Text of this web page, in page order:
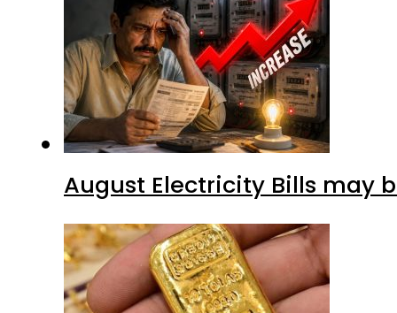
August Electricity Bills may